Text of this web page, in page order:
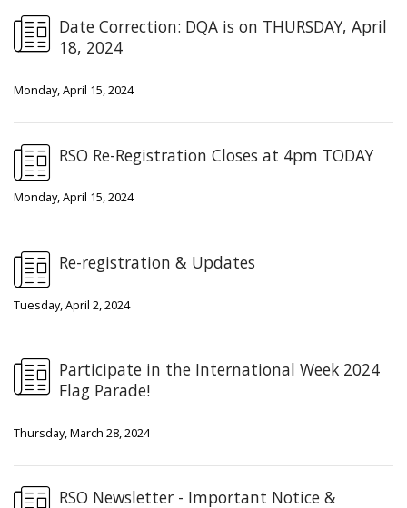
Date Correction: DQA is on THURSDAY, April
18, 2024
Monday, April 15, 2024
RSO Re-Registration Closes at 4pm TODAY
Monday, April 15, 2024
Re-registration & Updates
Tuesday, April 2, 2024
Participate in the International Week 2024
Flag Parade!
Thursday, March 28, 2024
RSO Newsletter - Important Notice &